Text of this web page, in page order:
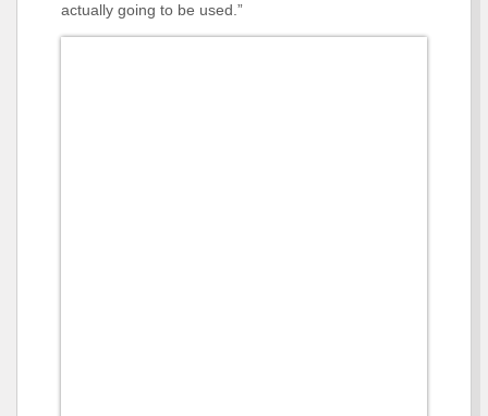
actually going to be used.”